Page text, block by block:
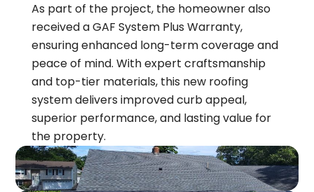
As part of the project, the homeowner also
received a GAF System Plus Warranty,
ensuring enhanced long-term coverage and
peace of mind. With expert craftsmanship
and top-tier materials, this new roofing
system delivers improved curb appeal,
superior performance, and lasting value for
the property.